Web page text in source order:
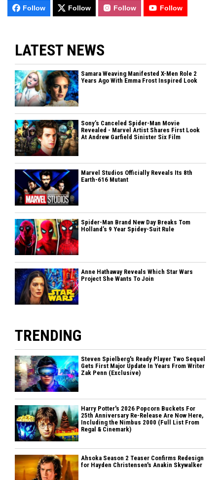
Follow Follow Follow Follow
LATEST NEWS
Samara Weaving Manifested X-Men Role 2
Years Ago With Emma Frost Inspired Look
Sony’s Canceled Spider-Man Movie
Revealed - Marvel Artist Shares First Look
At Andrew Garfield Sinister Six Film
Marvel Studios Officially Reveals Its 8th
Earth-616 Mutant
Spider-Man Brand New Day Breaks Tom
Holland’s 9 Year Spidey-Suit Rule
Anne Hathaway Reveals Which Star Wars
Project She Wants To Join
TRENDING
Steven Spielberg's Ready Player Two Sequel
Gets First Major Update In Years From Writer
Zak Penn (Exclusive)
Harry Potter's 2026 Popcorn Buckets For
25th Anniversary Re-Release Are Now Here,
Including the Nimbus 2000 (Full List From
Regal & Cinemark)
Ahsoka Season 2 Teaser Confirms Redesign
for Hayden Christensen's Anakin Skywalker